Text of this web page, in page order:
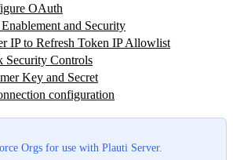
OAuth
and Security
IP to Refresh Token IP Allowlist
Security Controls
Key and Secret
configuration
Orgs for use with Plauti Server.